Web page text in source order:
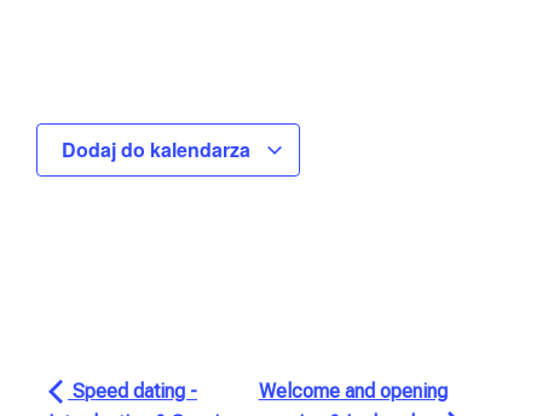
Dodaj do kalendarza
Speed dating -
Welcome and opening